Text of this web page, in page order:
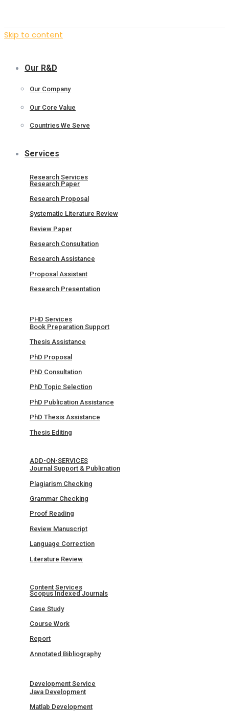
Skip to content
Our R&D
Our Company
Our Core Value
Countries We Serve
Services
Research Services
Research Paper
Research Proposal
Systematic Literature Review
Review Paper
Research Consultation
Research Assistance
Proposal Assistant
Research Presentation
PHD Services
Book Preparation Support
Thesis Assistance
PhD Proposal
PhD Consultation
PhD Topic Selection
PhD Publication Assistance
PhD Thesis Assistance
Thesis Editing
ADD-ON-SERVICES
Journal Support & Publication
Plagiarism Checking
Grammar Checking
Proof Reading
Review Manuscript
Language Correction
Literature Review
Content Services
Scopus Indexed Journals
Case Study
Course Work
Report
Annotated Bibliography
Development Service
Java Development
Matlab Development